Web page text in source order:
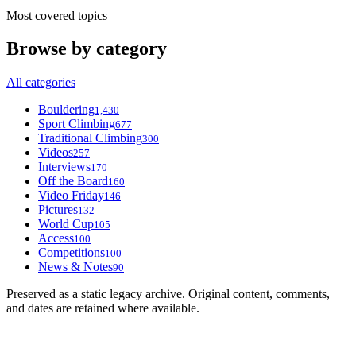
Most covered topics
Browse by category
All categories
Bouldering1,430
Sport Climbing677
Traditional Climbing300
Videos257
Interviews170
Off the Board160
Video Friday146
Pictures132
World Cup105
Access100
Competitions100
News & Notes90
Preserved as a static legacy archive. Original content, comments,
and dates are retained where available.